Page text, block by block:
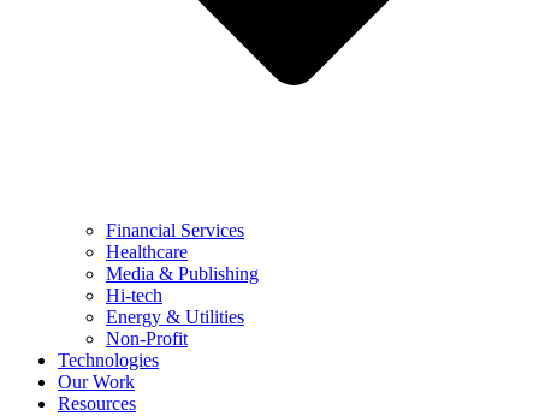
Financial Services
Healthcare
Media & Publishing
Hi-tech
Energy & Utilities
Non-Profit
Technologies
Our Work
Resources